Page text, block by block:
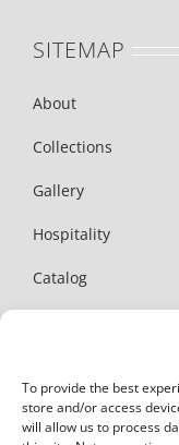
To provide the best
store and/or access
will allow us to process
SITEMAP
About
Collections
Gallery
Hospitality
Catalog